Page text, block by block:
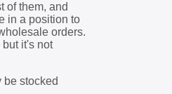
of them, and
in a position to
orders.
but it's not
be stocked